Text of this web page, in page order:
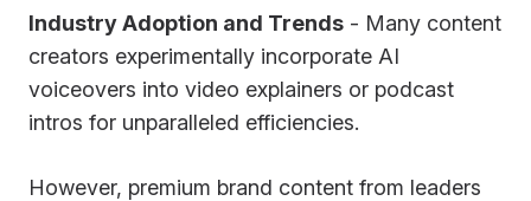
Industry Adoption and Trends - Many content
creators experimentally incorporate AI
voiceovers into video explainers or podcast
intros for unparalleled efficiencies.
However, premium brand content from leaders